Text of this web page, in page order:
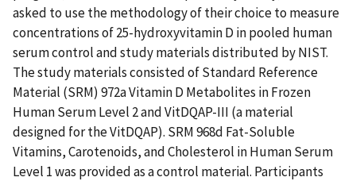
asked to use the methodology of their choice to measure
concentrations of 25-hydroxyvitamin D in pooled human
serum control and study materials distributed by NIST.
The study materials consisted of Standard Reference
Material (SRM) 972a Vitamin D Metabolites in Frozen
Human Serum Level 2 and VitDQAP-III (a material
designed for the VitDQAP). SRM 968d Fat-Soluble
Vitamins, Carotenoids, and Cholesterol in Human Serum
Level 1 was provided as a control material. Participants